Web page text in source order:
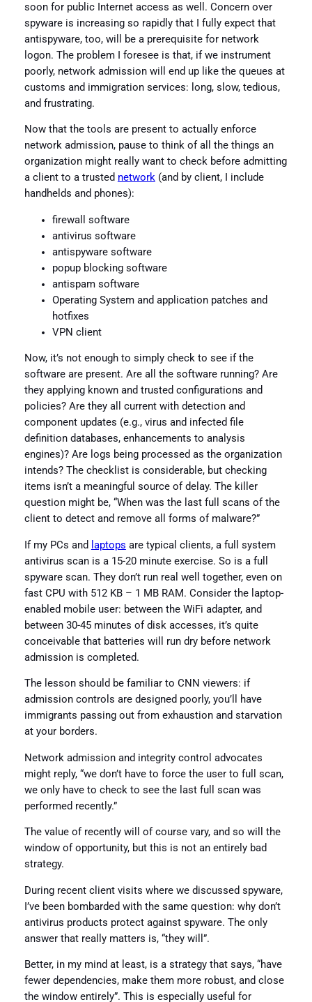
soon for public Internet access as well. Concern over
spyware is increasing so rapidly that I fully expect that
antispyware, too, will be a prerequisite for network
logon. The problem I foresee is that, if we instrument
poorly, network admission will end up like the queues at
customs and immigration services: long, slow, tedious,
and frustrating.
Now that the tools are present to actually enforce
network admission, pause to think of all the things an
organization might really want to check before admitting
a client to a trusted network(and by client, I include
handhelds and phones):
firewall software
antivirus software
antispyware software
popup blocking software
antispam software
Operating System and application patches and
hotfixes
VPN client
Now, it’s not enough to simply check to see if the
software are present. Are all the software running? Are
they applying known and trusted configurations and
policies? Are they all current with detection and
component updates (e.g., virus and infected file
definition databases, enhancements to analysis
engines)? Are logs being processed as the organization
intends? The checklist is considerable, but checking
items isn’t a meaningful source of delay. The killer
question might be, “When was the last full scans of the
client to detect and remove all forms of malware?”
If my PCs and laptops are typical clients, a full system
antivirus scan is a 15-20 minute exercise. So is a full
spyware scan. They don’t run real well together, even on
fast CPU with 512 KB – 1 MB RAM. Consider the laptop-
enabled mobile user: between the WiFi adapter, and
between 30-45 minutes of disk accesses, it’s quite
conceivable that batteries will run dry before network
admission is completed.
The lesson should be familiar to CNN viewers: if
admission controls are designed poorly, you’ll have
immigrants passing out from exhaustion and starvation
at your borders.
Network admission and integrity control advocates
might reply, “we don’t have to force the user to full scan,
we only have to check to see the last full scan was
performed recently.”
The value of recently will of course vary, and so will the
window of opportunity, but this is not an entirely bad
strategy.
During recent client visits where we discussed spyware,
I’ve been bombarded with the same question: why don’t
antivirus products protect against spyware. The only
answer that really matters is, “they will”.
Better, in my mind at least, is a strategy that says, “have
fewer dependencies, make them more robust, and close
the window entirely”. This is especially useful for